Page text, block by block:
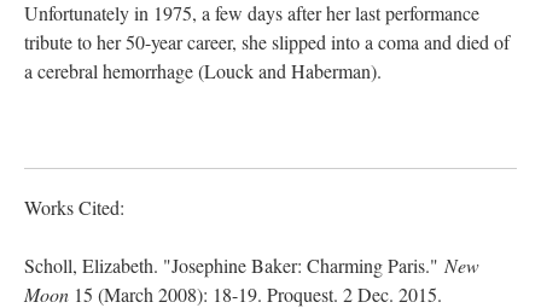
Unfortunately in 1975, a few days after her last performance
tribute to her 50-year career, she slipped into a coma and died of
a cerebral hemorrhage (Louck and Haberman).
Works Cited:
Scholl, Elizabeth. "Josephine Baker: Charming Paris." New
Moon 15 (March 2008): 18-19. Proquest. 2 Dec. 2015.